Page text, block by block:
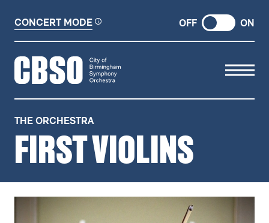
CONCERT MODE OFF ON
CITY OF BIRMINGHAM
THE ORCHESTRA
FIRST VIOLINS
FIRST VIOLINS
RELATED ITEMS